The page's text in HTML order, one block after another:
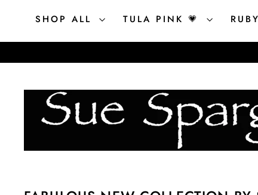
SHOP ALL TULA PINK 💗